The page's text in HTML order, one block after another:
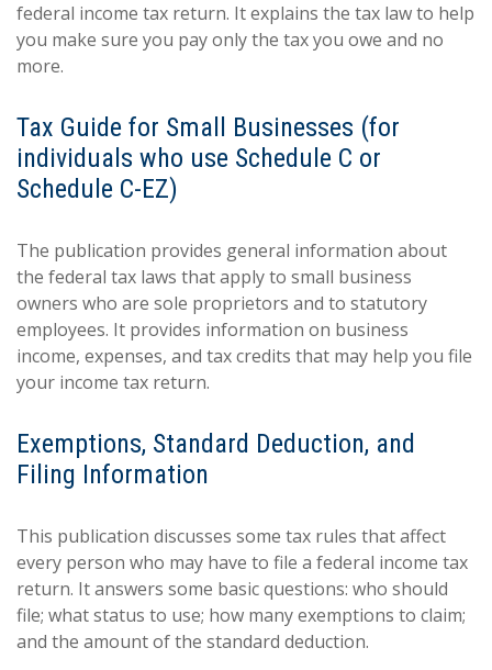
federal income tax return. It explains the tax law to help
you make sure you pay only the tax you owe and no
more.
Tax Guide for Small Businesses (for
individuals who use Schedule C or
Schedule C-EZ)
The publication provides general information about
the federal tax laws that apply to small business
owners who are sole proprietors and to statutory
employees. It provides information on business
income, expenses, and tax credits that may help you file
your income tax return.
Exemptions, Standard Deduction, and
Filing Information
This publication discusses some tax rules that affect
every person who may have to file a federal income tax
return. It answers some basic questions: who should
file; what status to use; how many exemptions to claim;
and the amount of the standard deduction.